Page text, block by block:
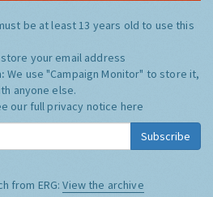
be at least 13 years old to use this
your email address
We use "Campaign Monitor" to store it,
anyone else.
our full privacy notice here
Subscribe
from ERG:View the archive